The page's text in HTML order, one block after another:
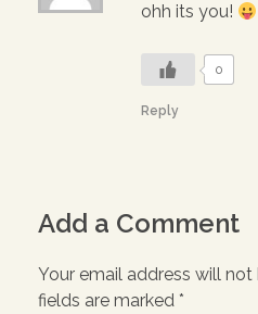
ohh its you!
0
Reply
Add a Comment
Your email address will
fields are marked *